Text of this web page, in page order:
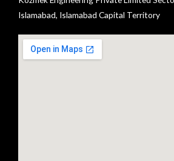
Islamabad, Islamabad Capital Territory